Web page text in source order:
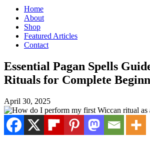
Home
About
Shop
Featured Articles
Contact
Essential Pagan Spells
Rituals for Complete
April 30, 2025